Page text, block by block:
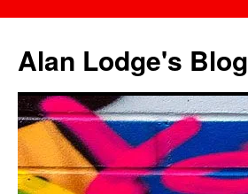
content
Alan Lodge's Blog